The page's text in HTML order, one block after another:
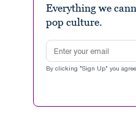
Everything we
pop culture.
Email address
By clicking "Sign Up" you